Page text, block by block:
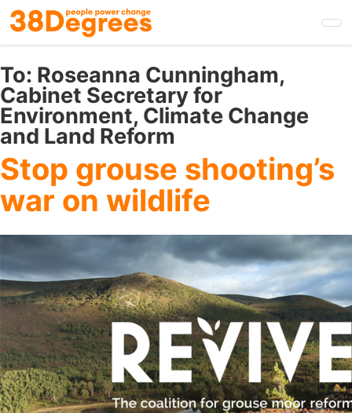
Skip
to
main
content
To: Roseanna Cunningham,
Cabinet Secretary for
Environment, Climate Change
and Land Reform
Stop grouse shooting’s
war on wildlife